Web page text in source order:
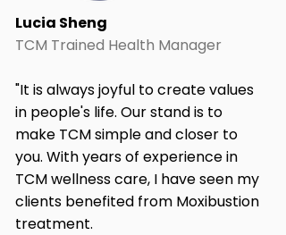
Lucia Sheng
TCM Trained Health Manager
"It is always joyful to create values
in people's life. Our stand is to
make TCM simple and closer to
you. With years of experience in
TCM wellness care, I have seen my
clients benefited from Moxibustion
treatment.